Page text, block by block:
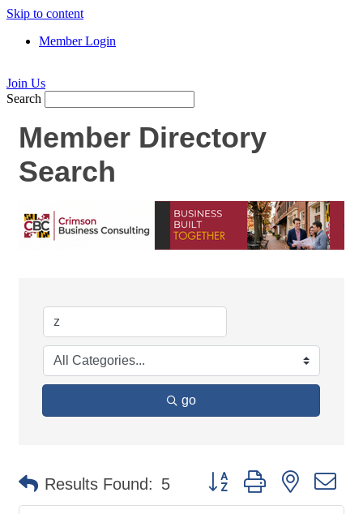
Skip to content
Member Login
Join Us
Search
Member Directory
Search
go
Results Found: 5 Button group with nested